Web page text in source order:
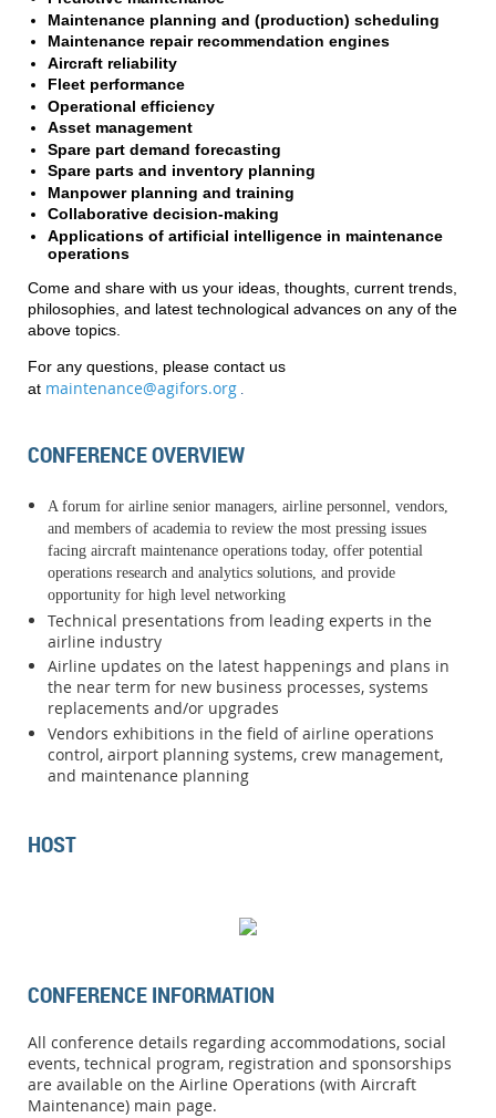
Maintenance planning and (production) scheduling
Maintenance repair recommendation engines
Aircraft reliability
Fleet performance
Operational efficiency
Asset management
Spare part demand forecasting
Spare parts and inventory planning
Manpower planning and training
Collaborative decision-making
Applications of artificial intelligence in maintenance
operations
Come and share with us your ideas, thoughts, current trends,
philosophies, and latest technological advances on any of the
above topics.
For any questions, please contact us
at maintenance@agifors.org .
CONFERENCE OVERVIEW
A forum for airline senior managers, airline personnel, vendors,
and members of academia to review the most pressing issues
facing aircraft maintenance operations today, offer potential
operations research and analytics solutions, and provide
opportunity for high level networking
Technical presentations from leading experts in the
airline industry
Airline updates on the latest happenings and plans in
the near term for new business processes, systems
replacements and/or upgrades
Vendors exhibitions in the field of airline operations
control, airport planning systems, crew management,
and maintenance planning
HOST
CONFERENCE INFORMATION
All conference details regarding accommodations, social
events, technical program, registration and sponsorships
are available on the Airline Operations (with Aircraft
Maintenance) main page.